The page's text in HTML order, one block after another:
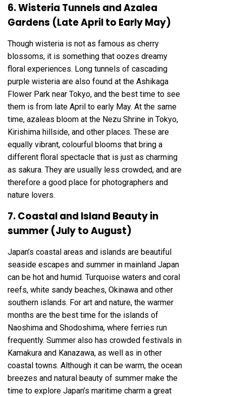
6. Wisteria Tunnels and Azalea
Gardens (Late April to Early May)
Though wisteria is not as famous as cherry
blossoms, it is something that oozes dreamy
floral experiences. Long tunnels of cascading
purple wisteria are also found at the Ashikaga
Flower Park near Tokyo, and the best time to see
them is from late April to early May. At the same
time, azaleas bloom at the Nezu Shrine in Tokyo,
Kirishima hillside, and other places. These are
equally vibrant, colourful blooms that bring a
different floral spectacle that is just as charming
as sakura. They are usually less crowded, and are
therefore a good place for photographers and
nature lovers.
7. Coastal and Island Beauty in
summer (July to August)
Japan’s coastal areas and islands are beautiful
seaside escapes and summer in mainland Japan
can be hot and humid. Turquoise waters and coral
reefs, white sandy beaches, Okinawa and other
southern islands. For art and nature, the warmer
months are the best time for the islands of
Naoshima and Shodoshima, where ferries run
frequently. Summer also has crowded festivals in
Kamakura and Kanazawa, as well as in other
coastal towns. Although it can be warm, the ocean
breezes and natural beauty of summer make the
time to explore Japan’s maritime charm a great